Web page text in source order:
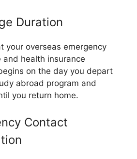
Duration
your overseas emergency
and health insurance
on the day you depart
abroad program and
you return home.
Contact